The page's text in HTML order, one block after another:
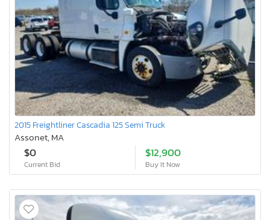
2015 Freightliner Cascadia 125 Semi Truck
Assonet, MA
$0
Current Bid
$12,900
Buy It Now